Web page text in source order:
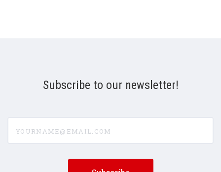
Subscribe to our newsletter!